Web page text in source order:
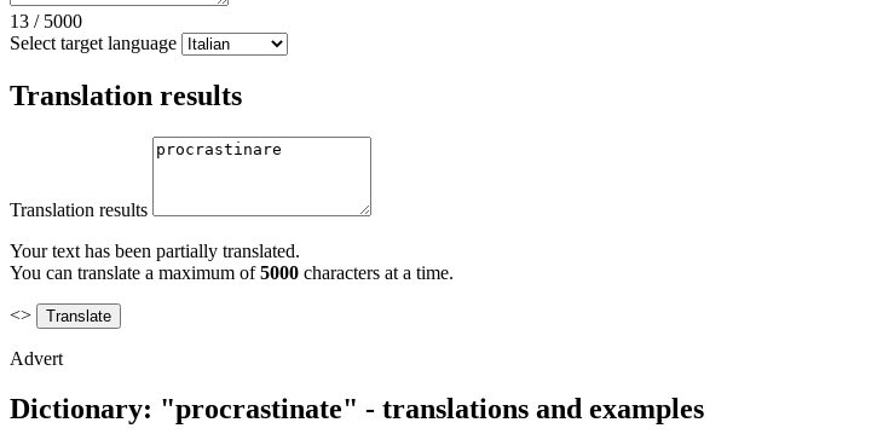
13 / 5000
Select target language
Translation results
Translation results
Your text has been partially translated.
You can translate a maximum of5000 characters at a time.
<>
Advert
Dictionary: "procrastinate" - translations and examples